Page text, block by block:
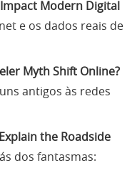
Modern Digital
e os dados reais de
Myth Shift Online?
antigos às redes
the Roadside
dos fantasmas: